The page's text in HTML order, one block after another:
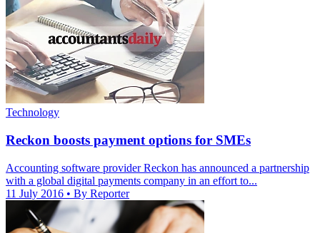
Technology
Reckon boosts payment options for SMEs
Accounting software provider Reckon has announced a partnership
with a global digital payments company in an effort to...
11 July 2016 • By Reporter